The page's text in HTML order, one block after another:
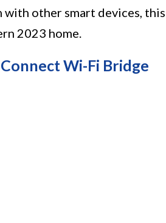
other smart devices, this
2023 home.
Wi-Fi Bridge